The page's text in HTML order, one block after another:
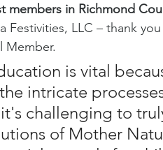
members in Richmond
Festivities, LLC – thank
Member.
is vital
intricate
challenging to
of Mother